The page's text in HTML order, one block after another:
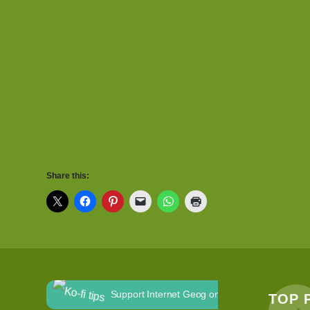
Share this:
Support Internet Geog on Ko-fi TOP